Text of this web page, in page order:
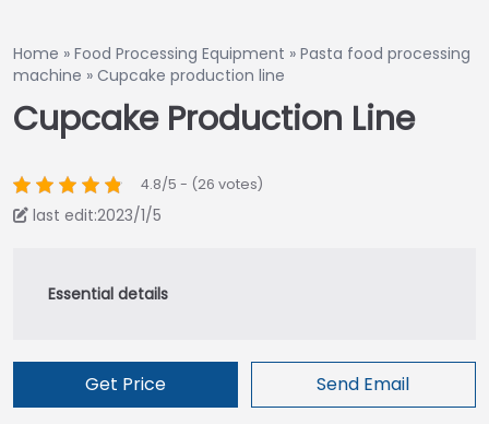
Home » Food Processing Equipment » Pasta food processing
machine » Cupcake production line
Cupcake Production Line
4.8/5 - (26 votes)
last edit:2023/1/5
Get Price Send Email